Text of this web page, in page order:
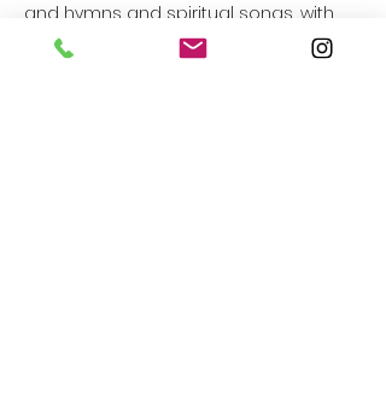
and hymns and spiritual songs, with
thankfulness in your hearts to God.”
Our music team leads us in singing on